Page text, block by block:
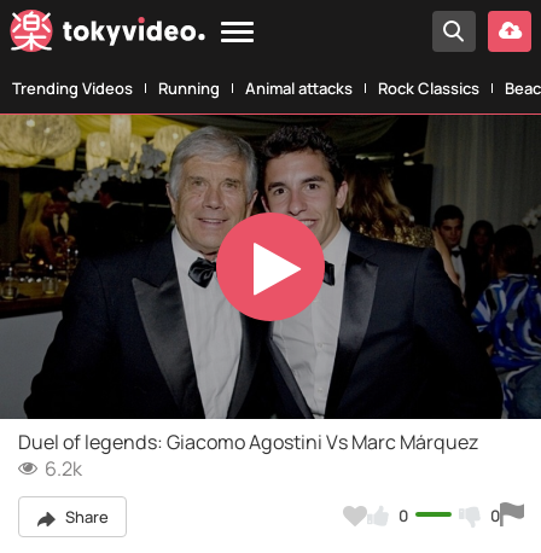
Trending Videos Running Animal attacks Rock Classics
Play
Video
Duel of legends: Giacomo Agostini Vs Marc Márquez
6.2k
Share 0 0